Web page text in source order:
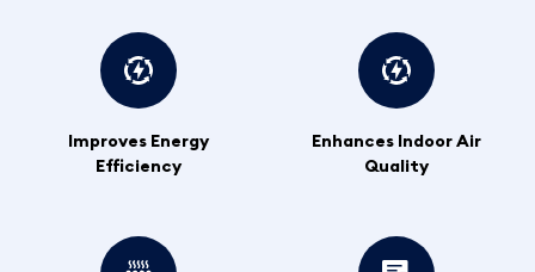
Improves Energy
Efficiency
Enhances Indoor Air
Quality